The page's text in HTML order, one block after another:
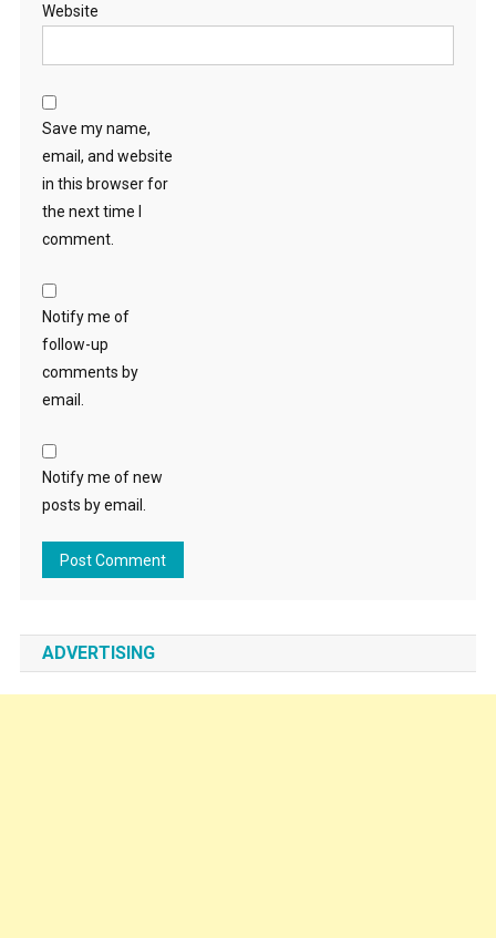
Website
Save my name,
email, and website
in this browser for
the next time I
comment.
Notify me of
follow-up
comments by
email.
Notify me of new
posts by email.
ADVERTISING